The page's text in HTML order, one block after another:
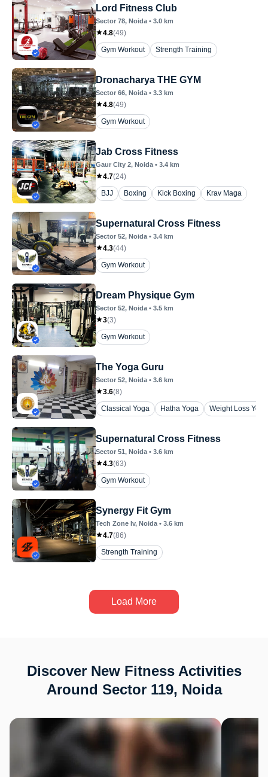
Lord Fitness Club
Sector 78, Noida • 3.0 km
4.8(49)
Gym Workout
Strength Training
Dronacharya THE GYM
Sector 66, Noida • 3.3 km
4.8(49)
Gym Workout
Jab Cross Fitness
Gaur City 2, Noida • 3.4 km
4.7(24)
BJJ
Boxing Kick Boxing Krav Maga
Supernatural Cross Fitness
Sector 52, Noida • 3.4 km
4.3(44)
Gym Workout
Dream Physique Gym
Sector 52, Noida • 3.5 km
3(3)
Gym Workout
The Yoga Guru
Sector 52, Noida • 3.6 km
3.6(8)
Classical Yoga
Hatha Yoga Weight Loss Yoga
Supernatural Cross Fitness
Sector 51, Noida • 3.6 km
4.3(63)
Gym Workout
Synergy Fit Gym
Tech Zone Iv, Noida • 3.6 km
4.7(86)
Strength Training
Load More
Discover New Fitness Activities
Around Sector 119, Noida